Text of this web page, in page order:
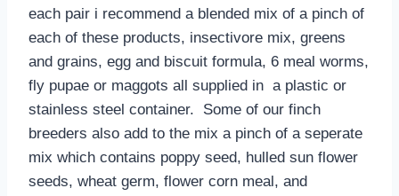
each pair i recommend a blended mix of a pinch of
each of these products, insectivore mix, greens
and grains, egg and biscuit formula, 6 meal worms,
fly pupae or maggots all supplied in a plastic or
stainless steel container. Some of our finch
breeders also add to the mix a pinch of a seperate
mix which contains poppy seed, hulled sun flower
seeds, wheat germ, flower corn meal, and